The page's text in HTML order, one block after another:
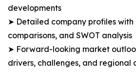
developments
➤ Detailed company profiles with
comparisons, and SWOT analysis
➤ Forward-looking market
drivers, challenges, and regional